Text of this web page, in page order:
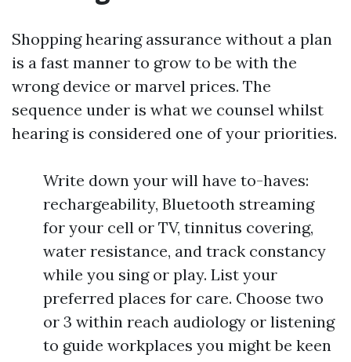
Shopping hearing assurance without a plan
is a fast manner to grow to be with the
wrong device or marvel prices. The
sequence under is what we counsel whilst
hearing is considered one of your priorities.
Write down your will have to-haves:
rechargeability, Bluetooth streaming
for your cell or TV, tinnitus covering,
water resistance, and track constancy
while you sing or play. List your
preferred places for care. Choose two
or 3 within reach audiology or listening
to guide workplaces you might be keen